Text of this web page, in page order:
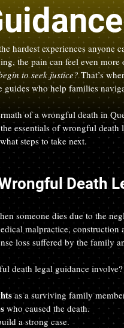
hardest experiences anyone
the pain can feel even
to seek justice? That’s
guides who help families
of a wrongful death in
essentials of wrongful
steps to take next.
Death
someone dies due to the
malpractice, construction
loss suffered by the family
death legal guidance
as a surviving family
who caused the death.
a strong case.